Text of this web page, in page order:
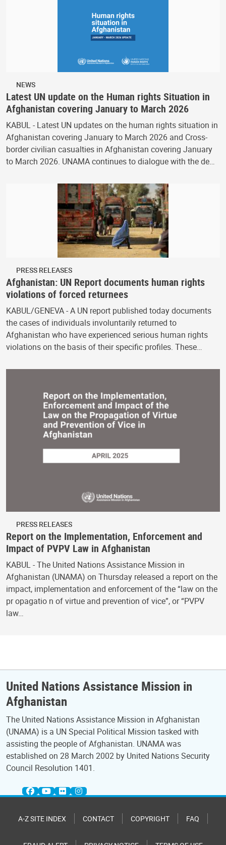
NEWS
Latest UN update on the Human rights Situation in
Afghanistan covering January to March 2026
KABUL - Latest UN updates on the human rights situation in
Afghanistan covering January to March 2026 and Cross-
border civilian casualties in Afghanistan covering January
to March 2026. UNAMA continues to dialogue with the de…
PRESS RELEASES
Afghanistan: UN Report documents human rights
violations of forced returnees
KABUL/GENEVA - A UN report published today documents
the cases of individuals involuntarily returned to
Afghanistan who have experienced serious human rights
violations on the basis of their specific profiles. These…
PRESS RELEASES
Report on the Implementation, Enforcement and
Impact of PVPV Law in Afghanistan
KABUL - The United Nations Assistance Mission in
Afghanistan (UNAMA) on Thursday released a report on the
impact, implementation and enforcement of the “law on the
pr opagatio n of virtue and prevention of vice”, or “PVPV
law…
United Nations Assistance Mission in
Afghanistan
The United Nations Assistance Mission in Afghanistan
(UNAMA) is a UN Special Political Mission tasked with
assisting the people of Afghanistan. UNAMA was
established on 28 March 2002 by United Nations Security
Council Resolution 1401.
A-Z SITE INDEX CONTACT COPYRIGHT FAQ